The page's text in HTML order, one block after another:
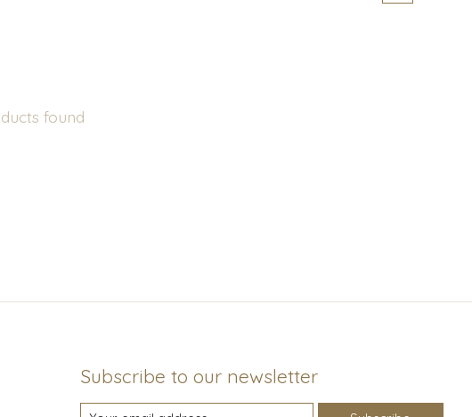
found
Subscribe to our newsletter